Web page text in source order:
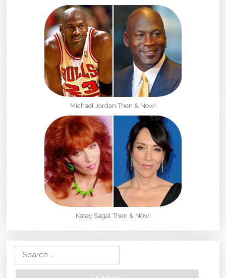
Michael Jordan Then & Now!
Katey Sagal Then & Now!
Search for: